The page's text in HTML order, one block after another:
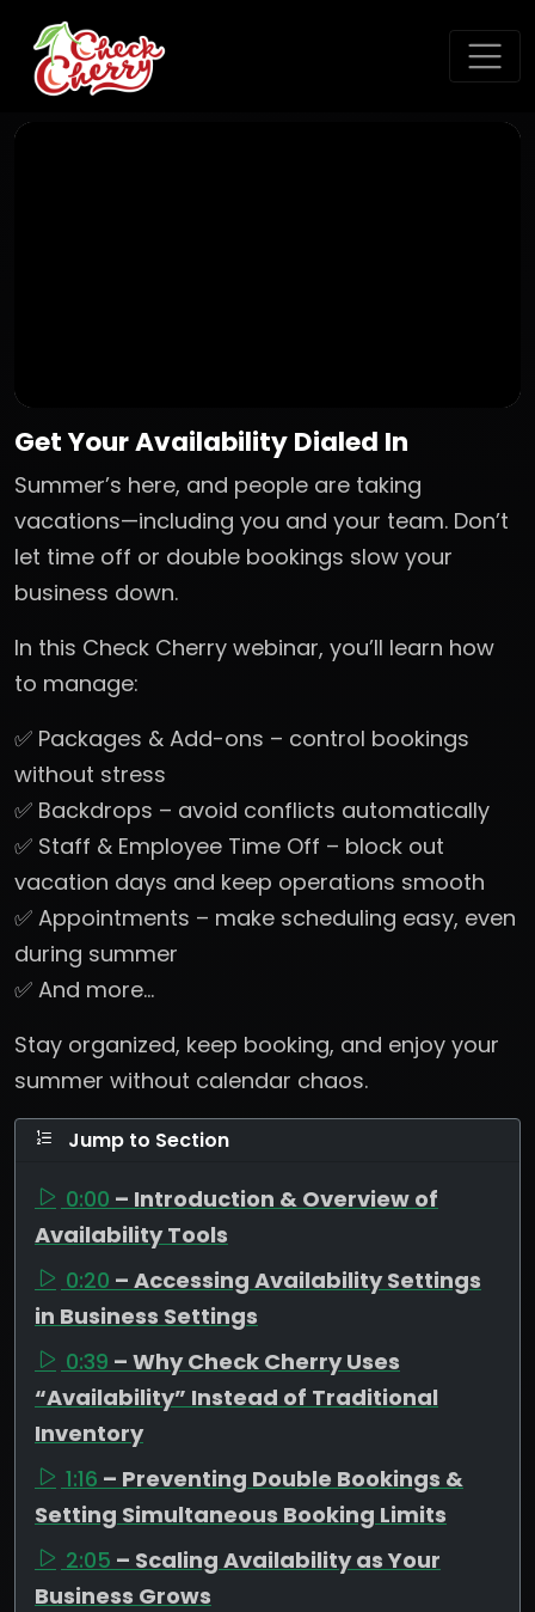
Get Your Availability Dialed In
Summer’s here, and people are taking
vacations—including you and your team. Don’t
let time off or double bookings slow your
business down.
In this Check Cherry webinar, you’ll learn how
to manage:
✅ Packages & Add-ons – control bookings
without stress
✅ Backdrops – avoid conflicts automatically
✅ Staff & Employee Time Off – block out
vacation days and keep operations smooth
✅ Appointments – make scheduling easy, even
during summer
✅ And more…
Stay organized, keep booking, and enjoy your
summer without calendar chaos.
Jump to Section
0:00 – Introduction & Overview of
Availability Tools
0:20 – Accessing Availability Settings
in Business Settings
0:39 – Why Check Cherry Uses
“Availability” Instead of Traditional
Inventory
1:16 – Preventing Double Bookings &
Setting Simultaneous Booking Limits
2:05 – Scaling Availability as Your
Business Grows